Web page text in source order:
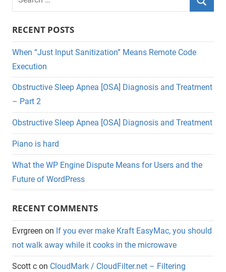
RECENT POSTS
When “Just Input Sanitization” Means Remote Code
Execution
Obstructive Sleep Apnea [OSA] Diagnosis and Treatment
– Part 2
Obstructive Sleep Apnea [OSA] Diagnosis and Treatment
Piano is hard
What the WP Engine Dispute Means for Users and the
Future of WordPress
RECENT COMMENTS
Evrgreen on If you ever make Kraft EasyMac, you should
not walk away while it cooks in the microwave
Scott c on CloudMark / CloudFilter.net – Filtering